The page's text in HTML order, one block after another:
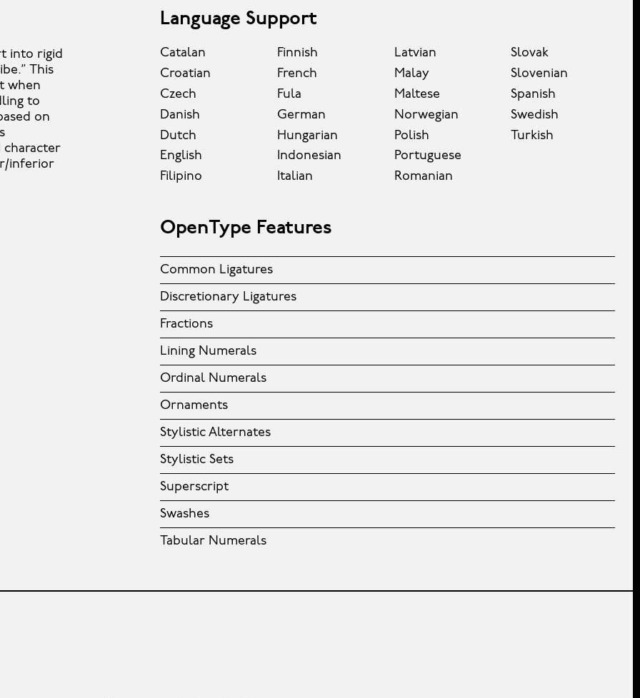
into rigid
This
when
to
on
character
inferior
Language Support
Catalan
Croatian
Czech
Danish
Dutch
English
Filipino
Finnish
French
Fula
German
Hungarian
Indonesian
Italian
Latvian
Malay
Maltese
Norwegian
Polish
Portuguese
Romanian
Slovak
Slovenian
Spanish
Swedish
Turkish
OpenType Features
Common Ligatures
Discretionary Ligatures
Fractions
Lining Numerals
Ordinal Numerals
Ornaments
Stylistic Alternates
Stylistic Sets
Superscript
Swashes
Tabular Numerals